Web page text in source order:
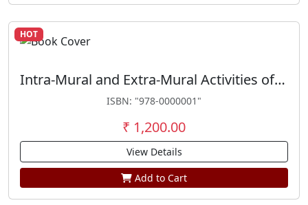
HOT
Intra-Mural and Extra-Mural Activities of Trade Unions
ISBN: "978-0000001"
₹ 1,200.00
View Details
Add to Cart